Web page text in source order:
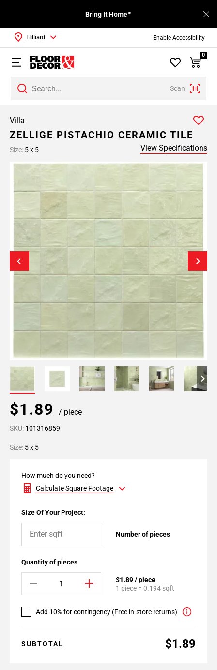
Enable Accessibility
Bring It Home™
Scan
Hilliard
0
Villa
ZELLIGE PISTACHIO CERAMIC TILE
Size: 5 x 5 View Specifications
$1.89 / piece
SKU: 101316859
Size: 5 x 5
How much do you need?
Calculate Square Footage
Size Of Your Project:
Number of pieces
Quantity of pieces
$1.89 / piece
1 piece = 0.194 sqft
Add 10% for contingency (Free in-store returns)
SUBTOTAL $1.89